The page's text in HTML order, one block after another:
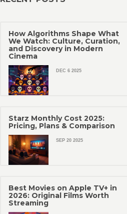
How Algorithms Shape What
We Watch: Culture, Curation,
and Discovery in Modern
Cinema
DEC 6 2025
Starz Monthly Cost 2025:
Pricing, Plans & Comparison
SEP 20 2025
Best Movies on Apple TV+ in
2026: Original Films Worth
Streaming